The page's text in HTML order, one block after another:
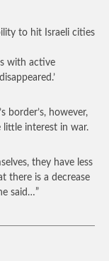
to hit Israeli cities
with active
border’s, however,
little interest in war.
they have less
there is a decrease
said…”